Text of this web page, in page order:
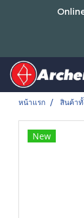
หน้าแรก สินค้า
New